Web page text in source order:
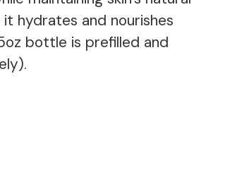
hydrates and nourishes
bottle is prefilled and